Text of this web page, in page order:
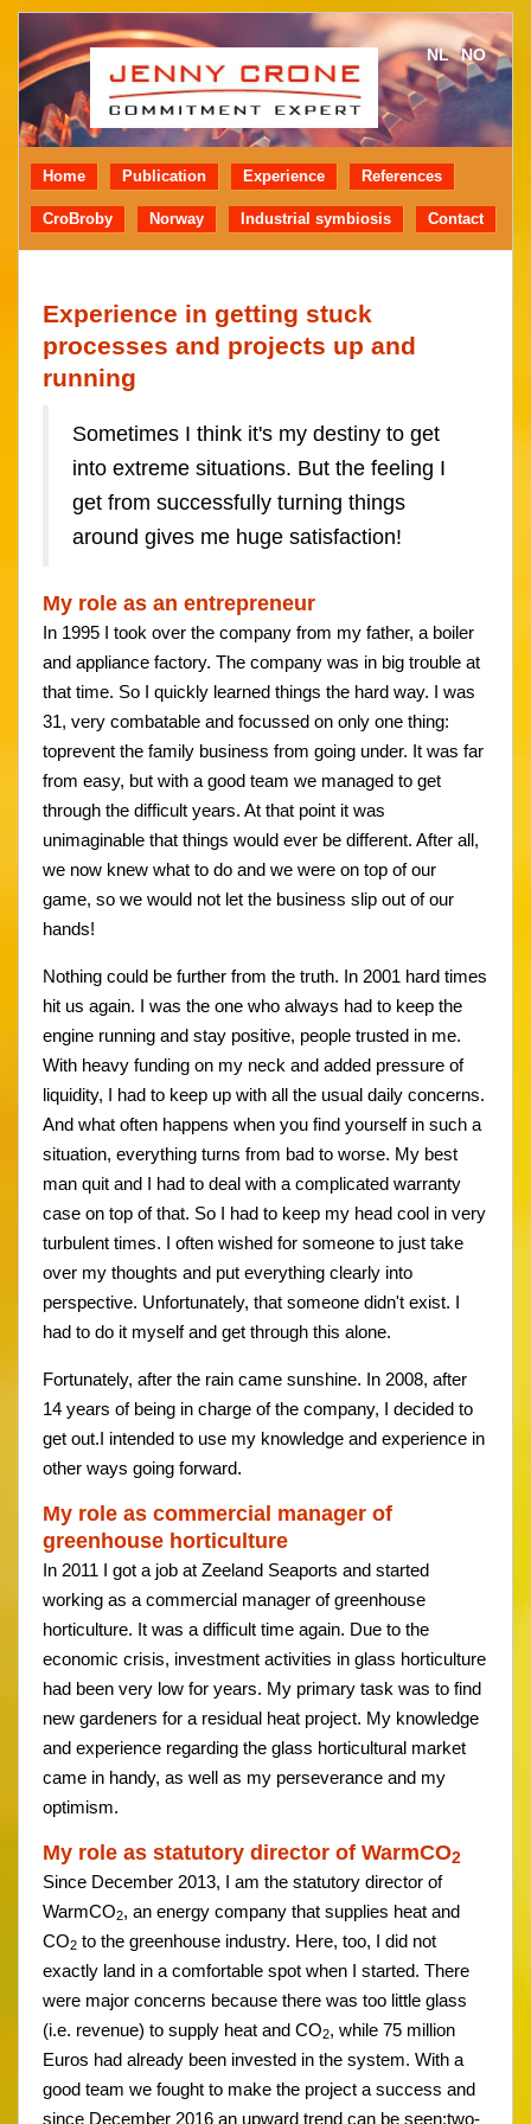
NL NO
Home Publication Experience References
CroBroby Norway Industrial symbiosis Contact
Experience in getting stuck
processes and projects up and
running
Sometimes I think it's my destiny to get
into extreme situations. But the feeling I
get from successfully turning things
around gives me huge satisfaction!
My role as an entrepreneur
In 1995 I took over the company from my father, a boiler
and appliance factory. The company was in big trouble at
that time. So I quickly learned things the hard way. I was
31, very combatable and focussed on only one thing:
toprevent the family business from going under. It was far
from easy, but with a good team we managed to get
through the difficult years. At that point it was
unimaginable that things would ever be different. After all,
we now knew what to do and we were on top of our
game, so we would not let the business slip out of our
hands!
Nothing could be further from the truth. In 2001 hard times
hit us again. I was the one who always had to keep the
engine running and stay positive, people trusted in me.
With heavy funding on my neck and added pressure of
liquidity, I had to keep up with all the usual daily concerns.
And what often happens when you find yourself in such a
situation, everything turns from bad to worse. My best
man quit and I had to deal with a complicated warranty
case on top of that. So I had to keep my head cool in very
turbulent times. I often wished for someone to just take
over my thoughts and put everything clearly into
perspective. Unfortunately, that someone didn't exist. I
had to do it myself and get through this alone.
Fortunately, after the rain came sunshine. In 2008, after
14 years of being in charge of the company, I decided to
get out.I intended to use my knowledge and experience in
other ways going forward.
My role as commercial manager of
greenhouse horticulture
In 2011 I got a job at Zeeland Seaports and started
working as a commercial manager of greenhouse
horticulture. It was a difficult time again. Due to the
economic crisis, investment activities in glass horticulture
had been very low for years. My primary task was to find
new gardeners for a residual heat project. My knowledge
and experience regarding the glass horticultural market
came in handy, as well as my perseverance and my
optimism.
My role as statutory director of WarmCO2
Since December 2013, I am the statutory director of
WarmCO2, an energy company that supplies heat and
CO2 to the greenhouse industry. Here, too, I did not
exactly land in a comfortable spot when I started. There
were major concerns because there was too little glass
(i.e. revenue) to supply heat and CO2, while 75 million
Euros had already been invested in the system. With a
good team we fought to make the project a success and
since December 2016 an upward trend can be seen:two-